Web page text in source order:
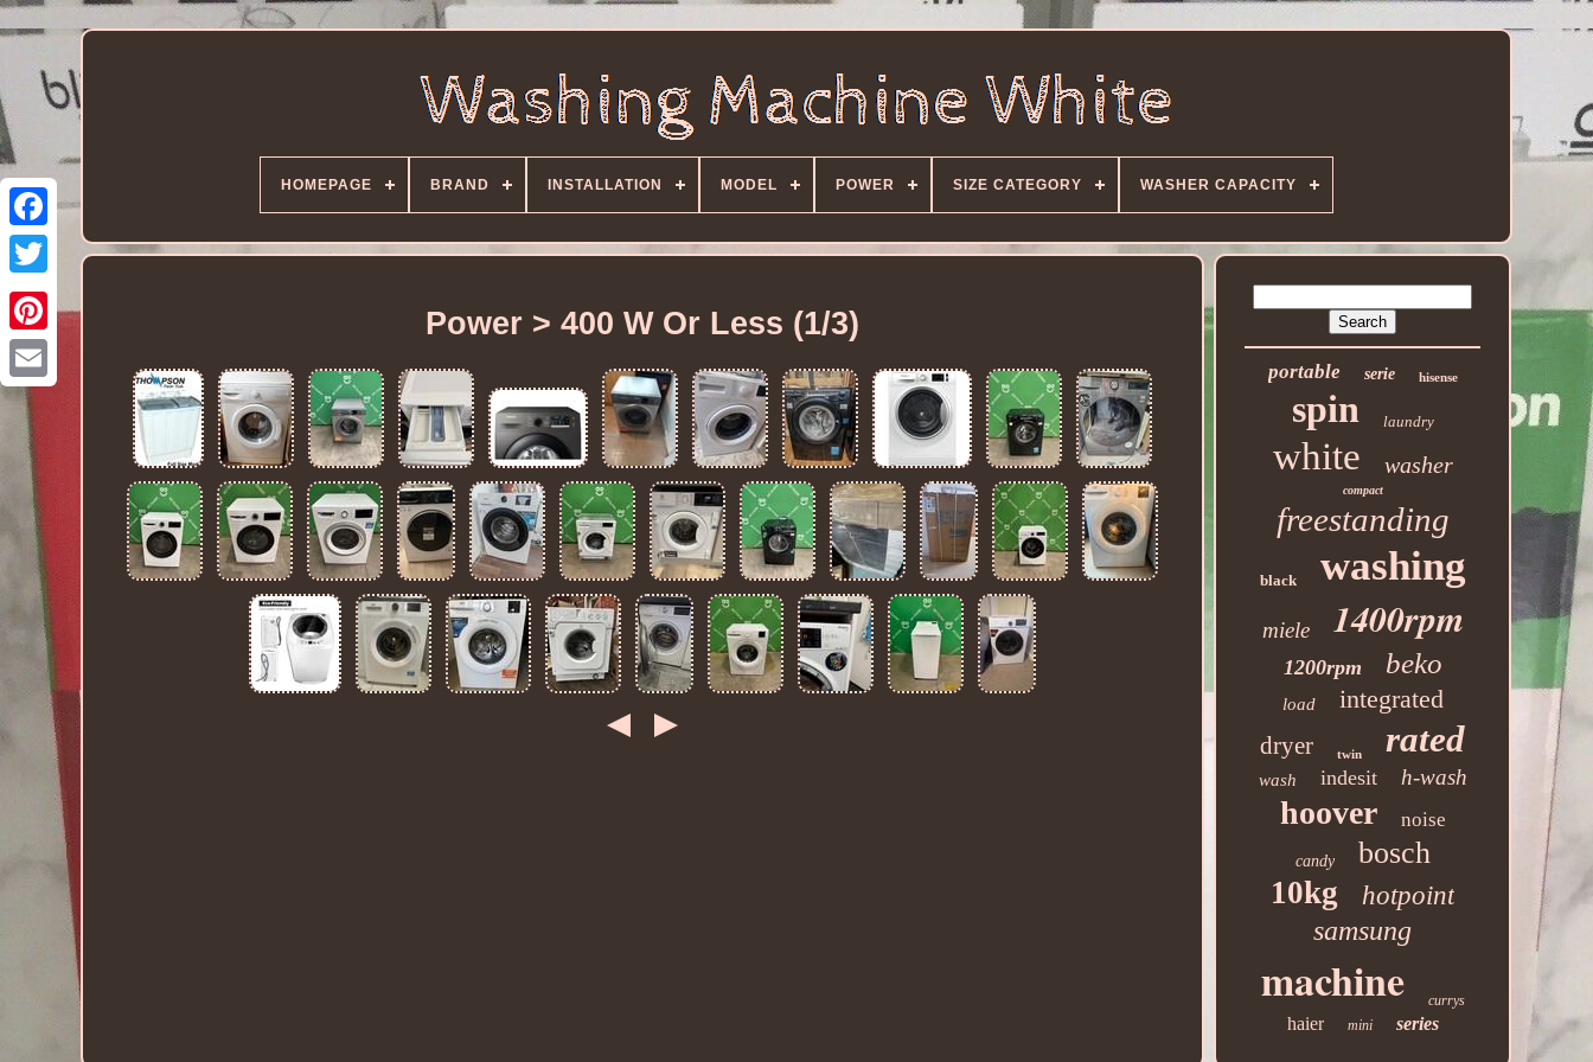
HOMEPAGE BRAND INSTALLATION MODEL POWER SIZE CATEGORY WASHER CAPACITY
Power > 400 W Or Less (1/3)
portable serie hisense
spin laundry
white washer
compact
freestanding
black washing
miele 1400rpm
1200rpm beko
load integrated
dryer twin rated
wash indesit h-wash
hoover noise
candy bosch
10kg hotpoint
samsung
machine currys
haier mini series